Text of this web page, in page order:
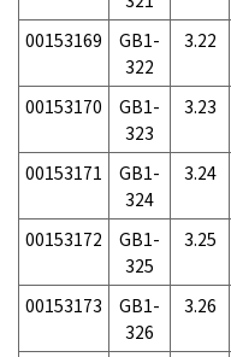
00153169
GB1-
322
3.22
00153170
GB1-
323
3.23
00153171
GB1-
324
3.24
00153172
GB1-
325
3.25
00153173
GB1-
326
3.26